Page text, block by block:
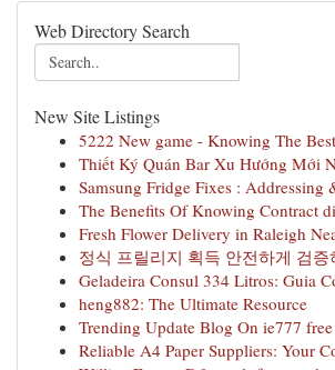
Web Directory Search
New Site Listings
5222 New game - Knowing The
Thiết Ký Quán Bar Xu Hướng Mới
Samsung Fridge Fixes : Addressing
The Benefits Of Knowing Contract
Fresh Flower Delivery in Raleigh
정식 프릴리지 획득 안전하게 검증
Geladeira Consul 334 Litros: Guia
heng882: The Ultimate Resource
Trending Update Blog On ie777
Reliable A4 Paper Suppliers: Your